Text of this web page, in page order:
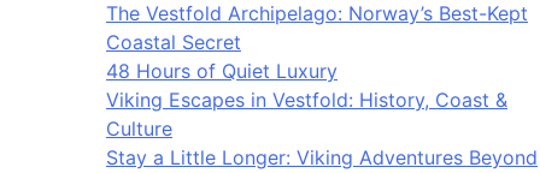
The Vestfold Archipelago: Norway’s Best-Kept
Coastal Secret
48 Hours of Quiet Luxury
Viking Escapes in Vestfold: History, Coast &
Culture
Stay a Little Longer: Viking Adventures Beyond